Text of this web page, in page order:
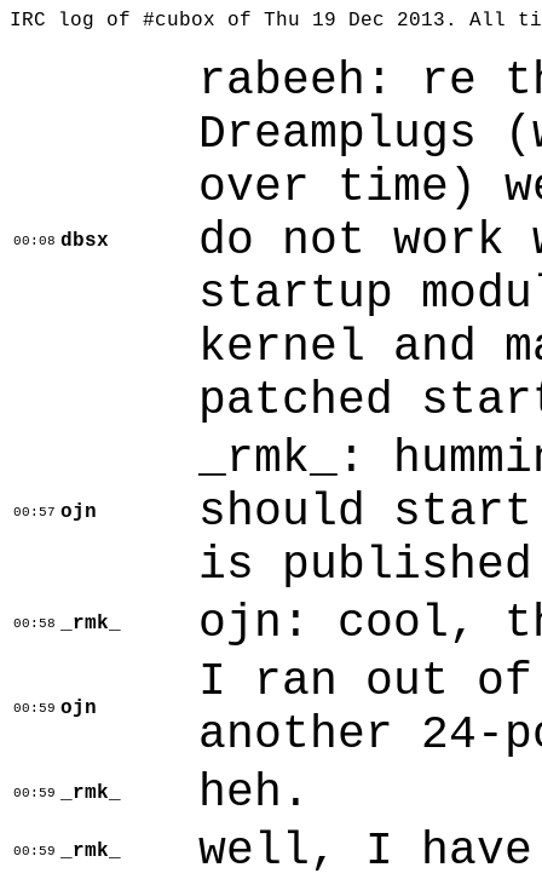
IRC log of #cubox of Thu 19 Dec 2013. All
00:08 dbsx
rabeeh: re
Dreamplugs
over time)
do not work
startup
kernel and
patched
00:57 ojn
_rmk_:
should start
is
00:58 _rmk_ ojn: cool,
00:59 ojn
I ran out of
another
00:59 _rmk_ heh.
00:59 _rmk_ well, I have